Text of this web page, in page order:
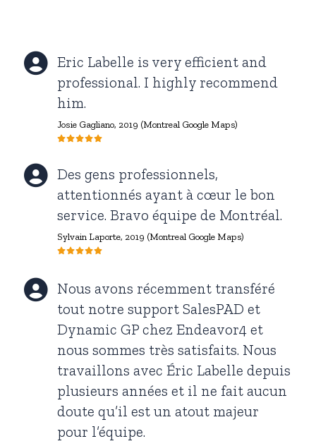
Eric Labelle is very efficient and
professional. I highly recommend
him.
Josie Gagliano, 2019 (Montreal Google Maps)
Des gens professionnels,
attentionnés ayant à cœur le bon
service. Bravo équipe de Montréal.
Sylvain Laporte, 2019 (Montreal Google Maps)
Nous avons récemment transféré
tout notre support SalesPAD et
Dynamic GP chez Endeavor4 et
nous sommes très satisfaits. Nous
travaillons avec Éric Labelle depuis
plusieurs années et il ne fait aucun
doute qu’il est un atout majeur
pour l’équipe.